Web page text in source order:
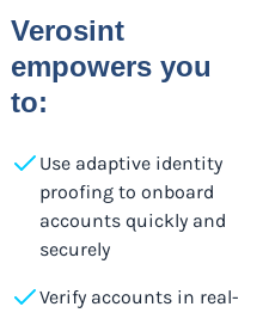
Verosint
empowers you
to:
Use adaptive identity
proofing to onboard
accounts quickly and
securely
Verify accounts in real-